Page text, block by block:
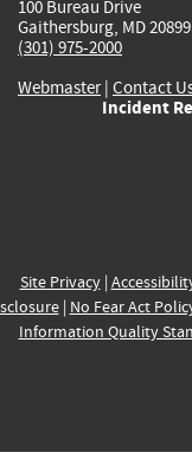
100 Bureau Drive
Gaithersburg, MD 20899
(301) 975-2000
Webmaster| Contact
Incident
Site Privacy|
| No Fear Act
Information Quality